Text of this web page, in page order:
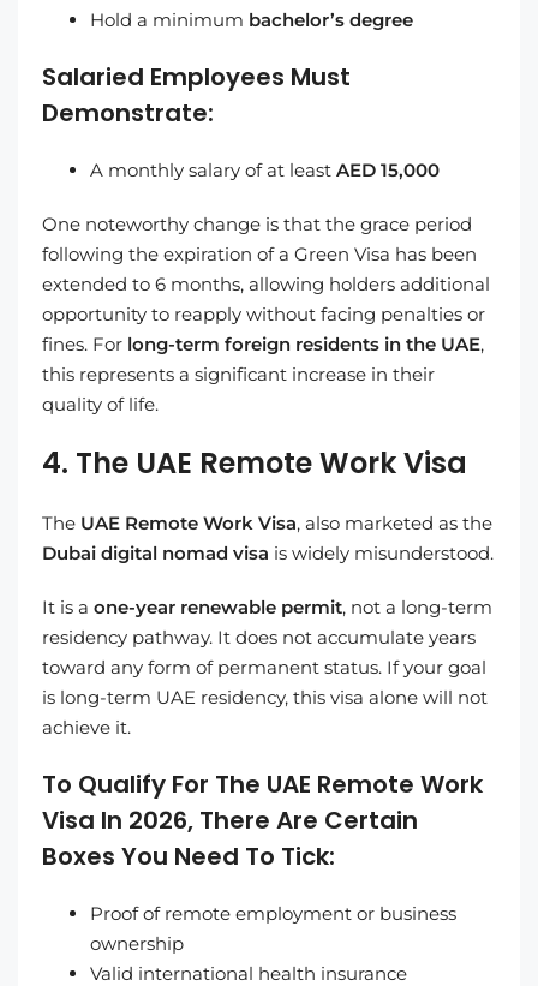
Hold a minimum bachelor’s degree
Salaried Employees Must
Demonstrate:
A monthly salary of at least AED 15,000
One noteworthy change is that the grace period
following the expiration of a Green Visa has been
extended to 6 months, allowing holders additional
opportunity to reapply without facing penalties or
fines. For long-term foreign residents in the UAE,
this represents a significant increase in their
quality of life.
4. The UAE Remote Work Visa
The UAE Remote Work Visa, also marketed as the
Dubai digital nomad visa is widely misunderstood.
It is a one-year renewable permit, not a long-term
residency pathway. It does not accumulate years
toward any form of permanent status. If your goal
is long-term UAE residency, this visa alone will not
achieve it.
To Qualify For The UAE Remote Work
Visa In 2026, There Are Certain
Boxes You Need To Tick:
Proof of remote employment or business
ownership
Valid international health insurance